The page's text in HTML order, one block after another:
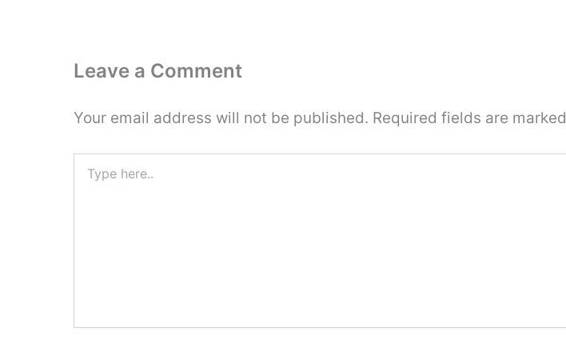
Leave a Comment
Your email address will not be published. Required fields are marked
here..